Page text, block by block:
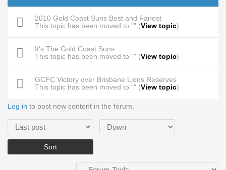
2010 Gold Coast Suns Best and Fairest
This topic has been moved to "" (View topic)
It's The Gold Coast Suns
This topic has been moved to "" (View topic)
GCFC Victory over Brisbane Lions Reserves
This topic has been moved to "" (View topic)
Log in to post new content in the forum.
Order by Sort